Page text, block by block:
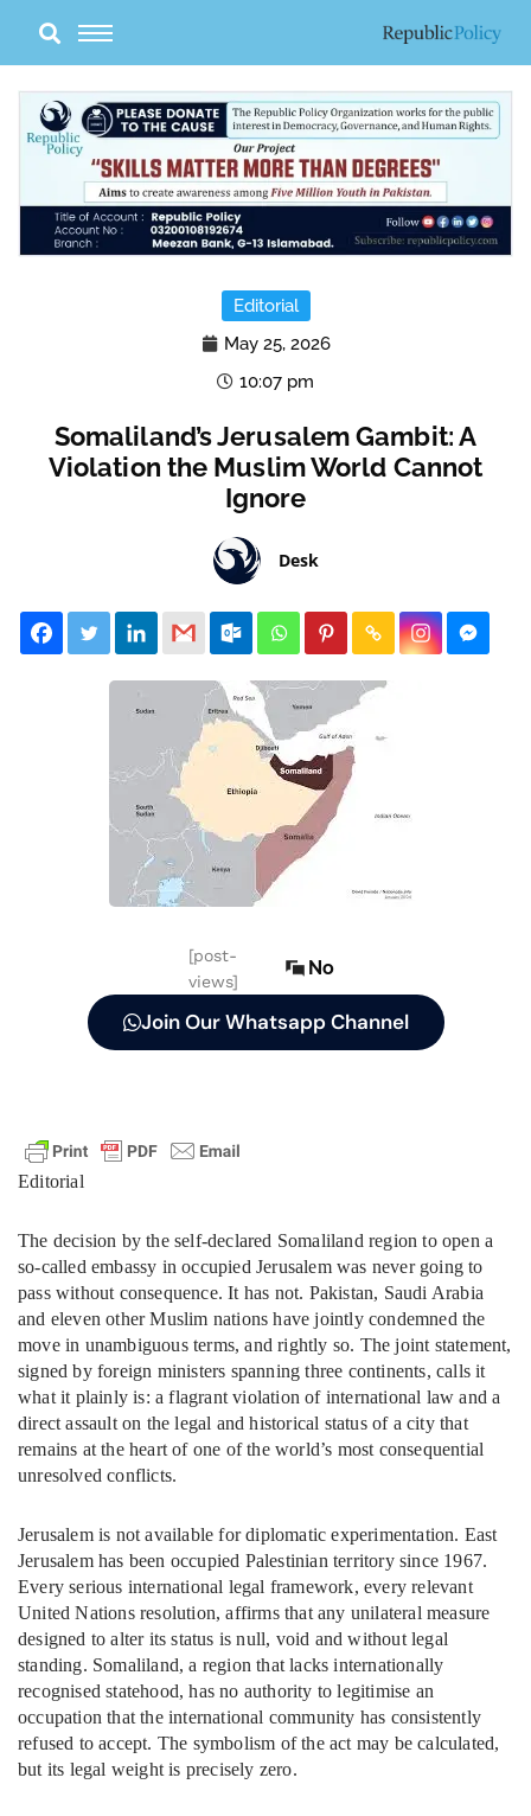
content
Editorial
May 25, 2026
10:07 pm
Somaliland’s Jerusalem Gambit: A
Violation the Muslim World Cannot
Ignore
Desk
[post-
views]
No
Join Our Whatsapp Channel
Editorial
The decision by the self-declared Somaliland region to open a
so-called embassy in occupied Jerusalem was never going to
pass without consequence. It has not. Pakistan, Saudi Arabia
and eleven other Muslim nations have jointly condemned the
move in unambiguous terms, and rightly so. The joint statement,
signed by foreign ministers spanning three continents, calls it
what it plainly is: a flagrant violation of international law and a
direct assault on the legal and historical status of a city that
remains at the heart of one of the world’s most consequential
unresolved conflicts.
Jerusalem is not available for diplomatic experimentation. East
Jerusalem has been occupied Palestinian territory since 1967.
Every serious international legal framework, every relevant
United Nations resolution, affirms that any unilateral measure
designed to alter its status is null, void and without legal
standing. Somaliland, a region that lacks internationally
recognised statehood, has no authority to legitimise an
occupation that the international community has consistently
refused to accept. The symbolism of the act may be calculated,
but its legal weight is precisely zero.